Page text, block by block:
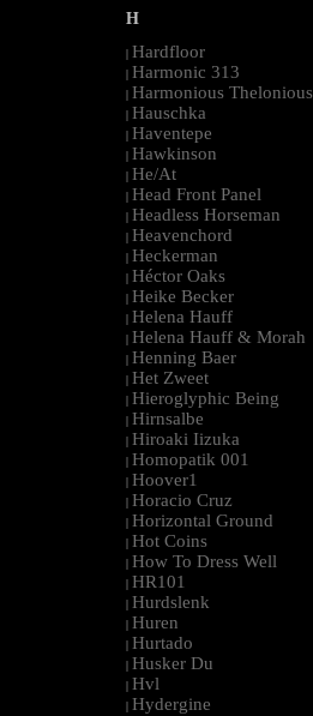
H
| Hardfloor
| Harmonic 313
| Harmonious Thelonious
| Hauschka
| Haventepe
| Hawkinson
| He/At
| Head Front Panel
| Headless Horseman
| Heavenchord
| Heckerman
| Héctor Oaks
| Heike Becker
| Helena Hauff
| Helena Hauff & Morah
| Henning Baer
| Het Zweet
| Hieroglyphic Being
| Hirnsalbe
| Hiroaki Iizuka
| Homopatik 001
| Hoover1
| Horacio Cruz
| Horizontal Ground
| Hot Coins
| How To Dress Well
| HR101
| Hurdslenk
| Huren
| Hurtado
| Husker Du
| Hvl
| Hydergine